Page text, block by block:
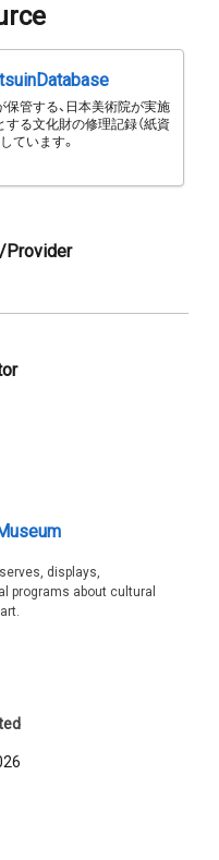
管する、日本美術院が実施
する文化財の修理記録（紙資
ています。
Provider
displays,
programs about cultural